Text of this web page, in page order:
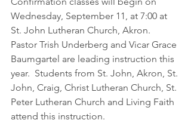
Wednesday, September 11, at 7:00 at
St. John Lutheran Church, Akron.
Pastor Trish Underberg and Vicar Grace
Baumgartel are leading instruction this
year.  Students from St. John, Akron, St.
John, Craig, Christ Lutheran Church, St.
Peter Lutheran Church and Living Faith
attend this instruction.